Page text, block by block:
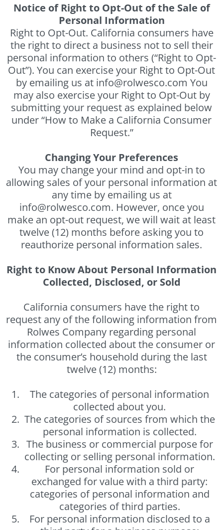
Notice of Right to Opt-Out of the Sale of
Personal Information
Right to Opt-Out. California consumers have
the right to direct a business not to sell their
personal information to others (“Right to Opt-
Out”). You can exercise your Right to Opt-Out
by emailing us at info@rolwesco.com You
may also exercise your Right to Opt-Out by
submitting your request as explained below
under “How to Make a California Consumer
Request.”
Changing Your Preferences
You may change your mind and opt-in to
allowing sales of your personal information at
any time by emailing us at
info@rolwesco.com. However, once you
make an opt-out request, we will wait at least
twelve (12) months before asking you to
reauthorize personal information sales.
Right to Know About Personal Information
Collected, Disclosed, or Sold
California consumers have the right to
request any of the following information from
Rolwes Company regarding personal
information collected about the consumer or
the consumer’s household during the last
twelve (12) months:
The categories of personal information
collected about you.
The categories of sources from which the
personal information is collected.
The business or commercial purpose for
collecting or selling personal information.
For personal information sold or
exchanged for value with a third party:
categories of personal information and
categories of third parties.
For personal information disclosed to a